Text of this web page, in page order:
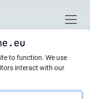
to function. We use
interact with our